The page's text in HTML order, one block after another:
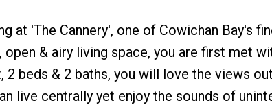
at 'The Cannery', one of Cowichan Bay's
& airy living space, you are first met
beds & 2 baths, you will love the views
live centrally yet enjoy the sounds of